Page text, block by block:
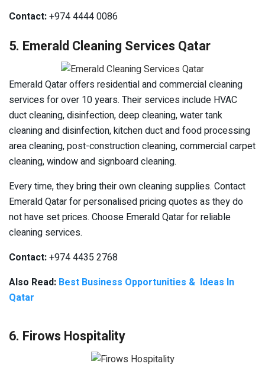
Contact:+974 4444 0086
5. Emerald Cleaning Services Qatar
Emerald Qatar offers residential and commercial cleaning
services for over 10 years. Their services include HVAC
duct cleaning, disinfection, deep cleaning, water tank
cleaning and disinfection, kitchen duct and food processing
area cleaning, post-construction cleaning, commercial carpet
cleaning, window and signboard cleaning.
Every time, they bring their own cleaning supplies. Contact
Emerald Qatar for personalised pricing quotes as they do
not have set prices. Choose Emerald Qatar for reliable
cleaning services.
Contact:+974 4435 2768
Also Read: Best Business Opportunities & Ideas In
Qatar
6. Firows Hospitality